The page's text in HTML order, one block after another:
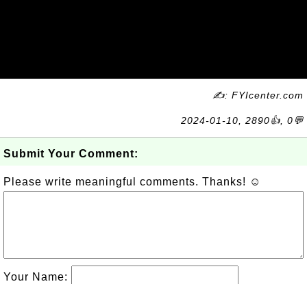
✍: FYIcenter.com
2024-01-10, 2890👍, 0💬
Submit Your Comment:
Please write meaningful comments. Thanks! ☺
Your Name: